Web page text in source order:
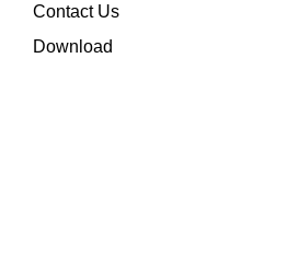
Contact Us
Download